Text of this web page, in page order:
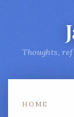
Thoughts,
HOME